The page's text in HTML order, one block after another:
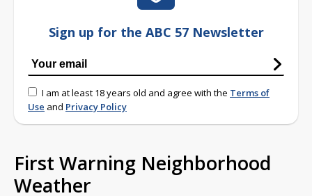
Sign up for the ABC 57 Newsletter
I am at least 18 years old and agree with the Terms of
Use and Privacy Policy
First Warning Neighborhood
Weather